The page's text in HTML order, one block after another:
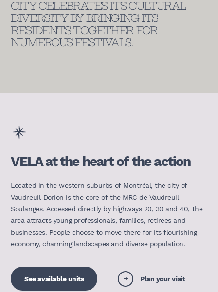
CITY CELEBRATES ITS CULTURAL
DIVERSITY BY BRINGING ITS
RESIDENTS TOGETHER FOR
NUMEROUS FESTIVALS.
VELA at the heart of the action
Located in the western suburbs of Montréal, the city of
Vaudreuil-Dorion is the core of the MRC de Vaudreuil-
Soulanges. Accessed directly by highways 20, 30 and 40, the
area attracts young professionals, families, retirees and
businesses. People choose to move there for its flourishing
economy, charming landscapes and diverse population.
See available units Plan your visit